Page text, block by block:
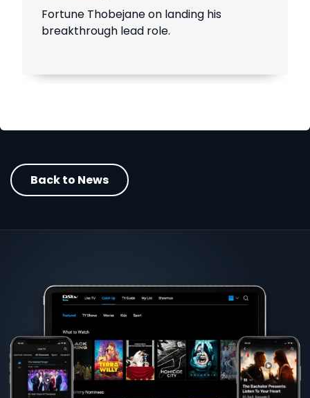
Fortune Thobejane on landing his
breakthrough lead role.
Back to News